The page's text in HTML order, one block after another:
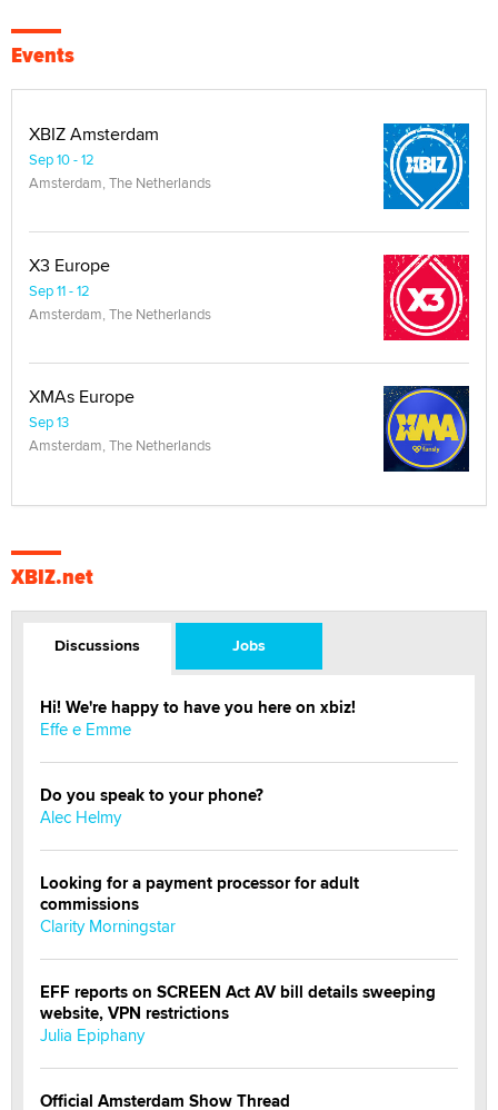
Events
XBIZ Amsterdam
Sep 10 - 12
Amsterdam, The Netherlands
X3 Europe
Sep 11 - 12
Amsterdam, The Netherlands
XMAs Europe
Sep 13
Amsterdam, The Netherlands
XBIZ.net
Discussions Jobs
Hi! We're happy to have you here on xbiz!
Effe e Emme
Do you speak to your phone?
Alec Helmy
Looking for a payment processor for adult
commissions
Clarity Morningstar
EFF reports on SCREEN Act AV bill details sweeping
website, VPN restrictions
Julia Epiphany
Official Amsterdam Show Thread